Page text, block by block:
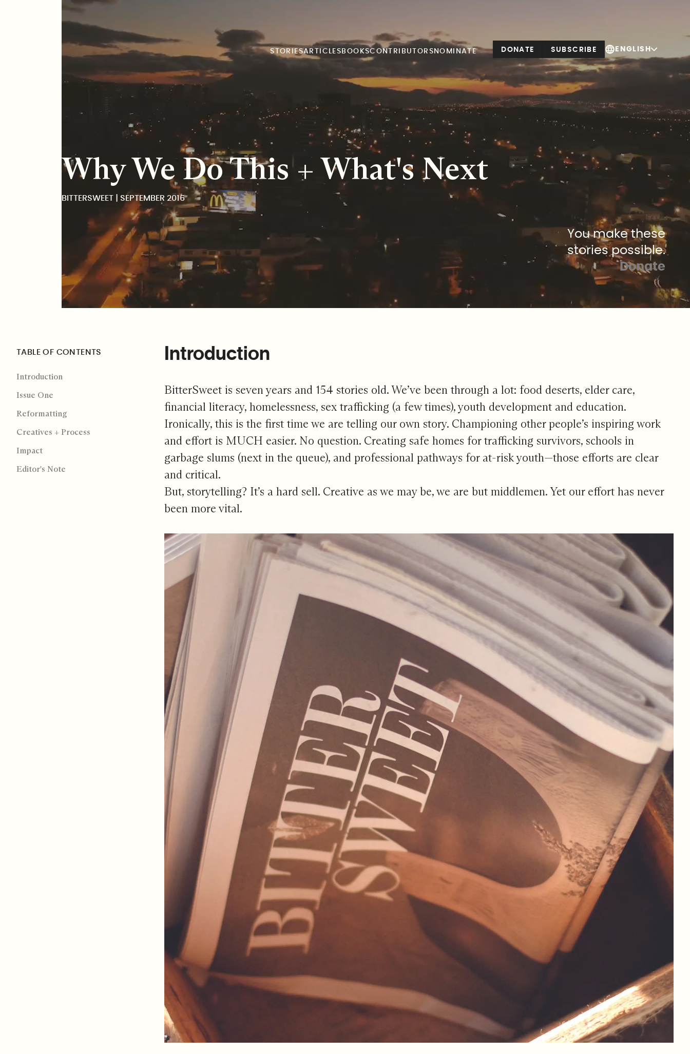
STORIESARTICLES BOOKSCONTRIBUTORS NOMINATE DONATE SUBSCRIBE ENGLISH
BitterSweet
Why We Do This + What's Next
BITTERSWEET | SEPTEMBER 2016
You make these
stories possible.
Donate
TABLE OF CONTENTS
Introduction
Issue One
Reformatting
Creatives + Process
Impact
Editor's Note
Introduction
BitterSweet is seven years and 154 stories old. We’ve been through a lot: food deserts, elder care,
financial literacy, homelessness, sex trafficking (a few times), youth development and education.
Ironically, this is the first time we are telling our own story. Championing other people’s inspiring work
and effort is MUCH easier. No question. Creating safe homes for trafficking survivors, schools in
garbage slums (next in the queue), and professional pathways for at-risk youth—those efforts are clear
and critical.
But, storytelling? It’s a hard sell. Creative as we may be, we are but middlemen. Yet our effort has never
been more vital.